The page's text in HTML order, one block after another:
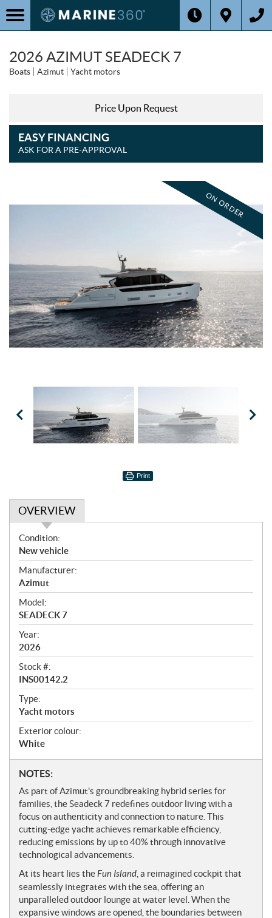
2026 AZIMUT SEADECK 7
Boats Azimut Yacht motors
Price Upon Request
EASY FINANCING
ASK FOR A PRE-APPROVAL
ON ORDER
Print
OVERVIEW
O
v
e
r
v
i
e
w
Condition:
New vehicle
Manufacturer:
Azimut
Model:
SEADECK 7
Year:
2026
Stock #:
INS00142.2
Type:
Yacht motors
Exterior colour:
White
N
o
t
e
s
NOTES:
As part of Azimut's groundbreaking hybrid series for
families, the Seadeck 7 redefines outdoor living with a
focus on authenticity and connection to nature. This
cutting-edge yacht achieves remarkable efficiency,
reducing emissions by up to 40% through innovative
technological advancements.
At its heart lies theFun Island , a reimagined cockpit that
seamlessly integrates with the sea, offering an
unparalleled outdoor lounge at water level. When the
expansive windows are opened, the boundaries between